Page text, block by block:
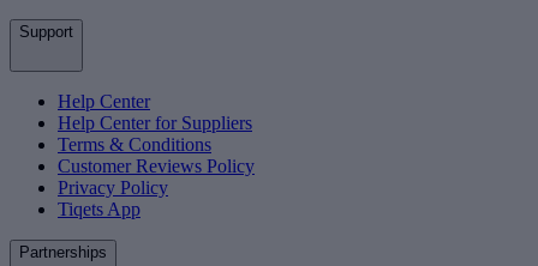
Support
Help Center
Help Center for Suppliers
Terms & Conditions
Customer Reviews Policy
Privacy Policy
Tiqets App
Partnerships